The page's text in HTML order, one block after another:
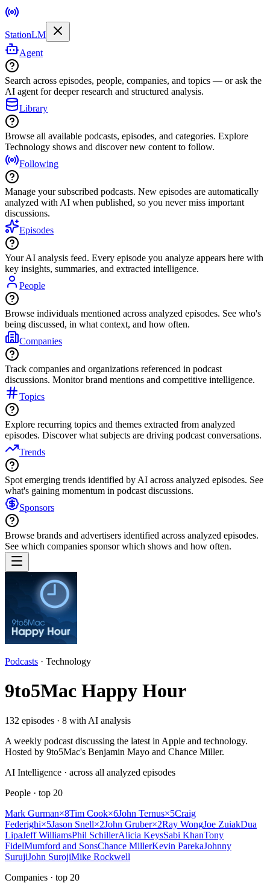
StationLM
Agent
Search across episodes, people, companies, and topics — or ask the
AI agent for deeper research and structured analysis.
Library
Browse all available podcasts, episodes, and categories. Explore
Technology shows and discover new content to follow.
Following
Manage your subscribed podcasts. New episodes are automatically
analyzed with AI when published, so you never miss important
discussions.
Episodes
Your AI analysis feed. Every episode you analyze appears here with
key insights, summaries, and extracted intelligence.
People
Browse individuals mentioned across analyzed episodes. See who's
being discussed, in what context, and how often.
Companies
Track companies and organizations referenced in podcast
discussions. Monitor brand mentions and competitive intelligence.
Topics
Explore recurring topics and themes extracted from analyzed
episodes. Discover what subjects are driving podcast conversations.
Trends
Spot emerging trends identified by AI across analyzed episodes. See
what's gaining momentum in podcast discussions.
Sponsors
Browse brands and advertisers identified across analyzed episodes.
See which companies sponsor which shows and how often.
Podcasts · Technology
9to5Mac Happy Hour
132 episodes · 8 with AI analysis
A weekly podcast discussing the latest in Apple and technology.
Hosted by 9to5Mac's Benjamin Mayo and Chance Miller.
AI Intelligence · across all analyzed episodes
People · top 20
Mark Gurman×8Tim Cook×6John Ternus×5Craig
Federighi×5Jason Snell×2John Gruber×2Ray WongJoe ZuiakDua
LipaJeff WilliamsPhil SchillerAlicia KeysSabi KhanTony
FidelMumford and SonsChance MillerKevin ParekaJohnny
SurujiJohn SurojiMike Rockwell
Companies · top 20